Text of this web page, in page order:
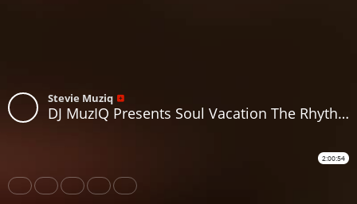
Stevie Muziq
DJ MuzIQ Presents Soul Vacation The Rhythm Of Life On A Chill Vibe
2:00:54
Share Like Repost